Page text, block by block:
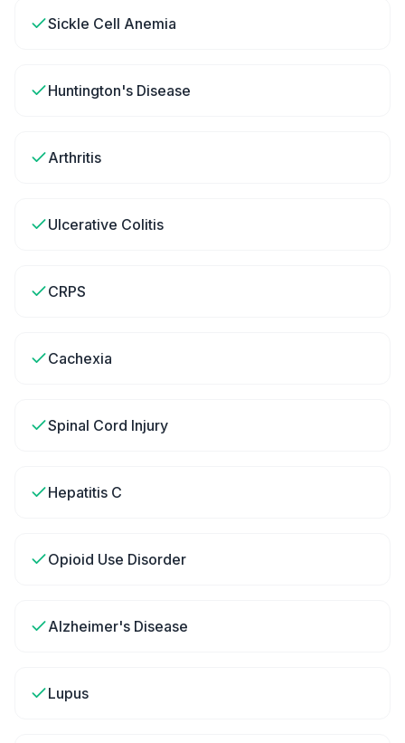
Sickle Cell Anemia
Huntington's Disease
Arthritis
Ulcerative Colitis
CRPS
Cachexia
Spinal Cord Injury
Hepatitis C
Opioid Use Disorder
Alzheimer's Disease
Lupus